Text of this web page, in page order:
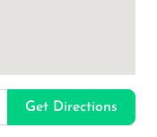
Get Directions